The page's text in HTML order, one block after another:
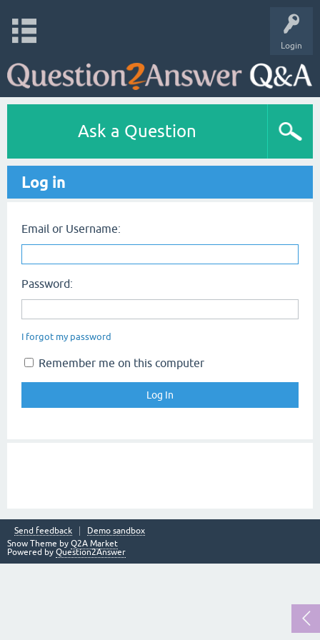
Login
Ask a Question
Log in
Email or Username:
Password:
I forgot my password
Remember me on this computer
Send feedback
Demo sandbox
Snow Theme by Q2A Market
Powered by Question2Answer